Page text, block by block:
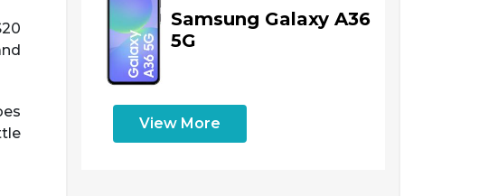
Samsung Galaxy A36
5G
View More